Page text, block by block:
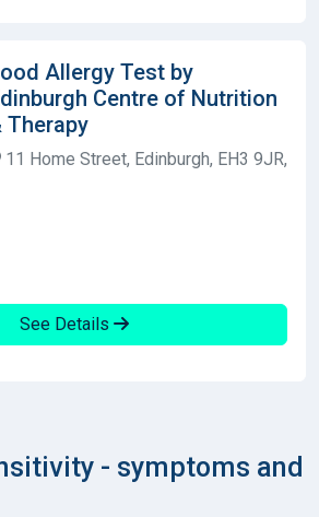
Allergy Test by
Centre of Nutrition
Therapy
11 Home Street, Edinburgh, EH3 9JR,
See Details
- symptoms and